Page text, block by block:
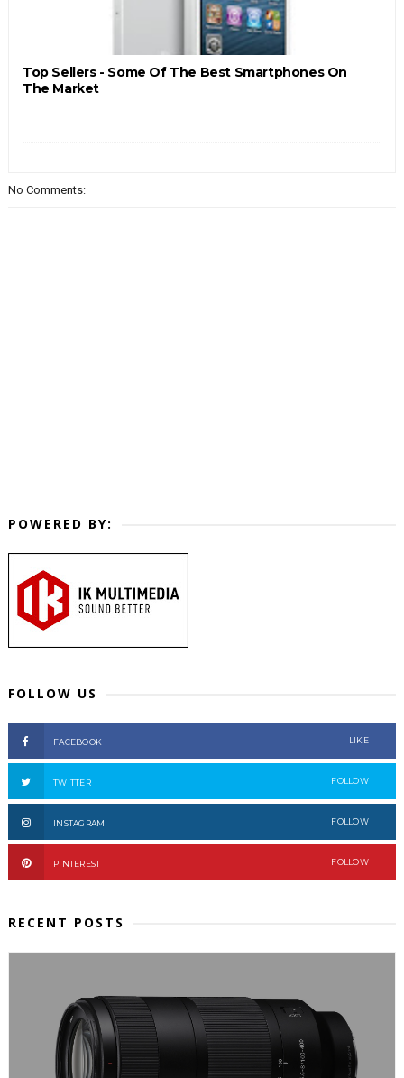
Top Sellers - Some Of The Best Smartphones On
The Market
No Comments:
POWERED BY:
FOLLOW US
FACEBOOK LIKE
TWITTER FOLLOW
INSTAGRAM FOLLOW
PINTEREST FOLLOW
RECENT POSTS